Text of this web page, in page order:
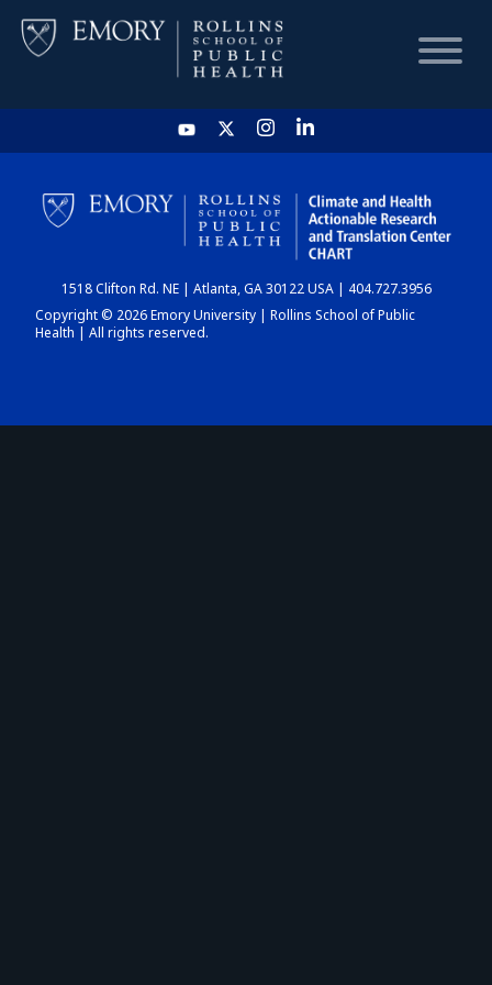
HOME
CHART
DASHBOARD
1518 Clifton Rd. NE | Atlanta, GA 30122 USA | 404.727.3956
Copyright © 2026 Emory University | Rollins School of Public
Health | All rights reserved.